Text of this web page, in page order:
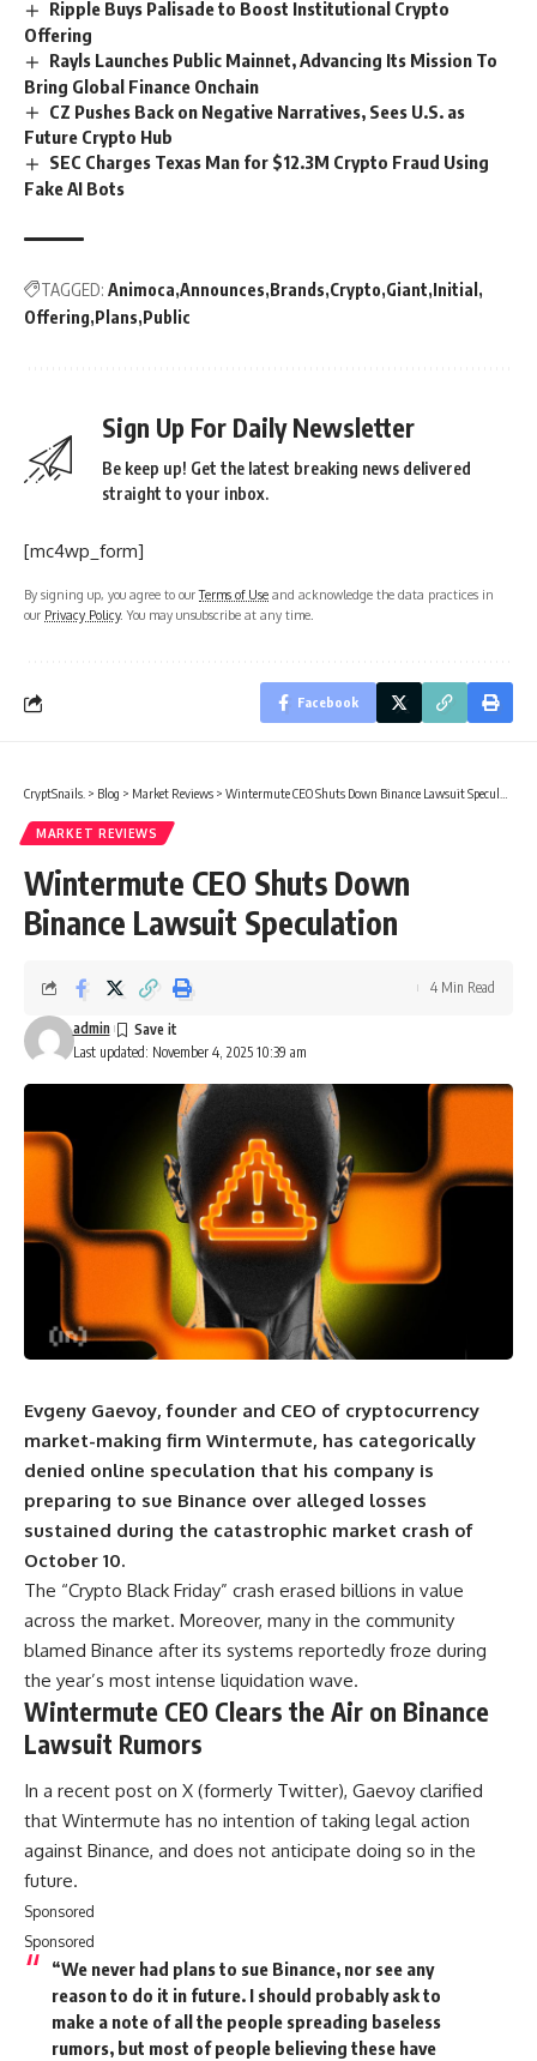
Ripple Buys Palisade to Boost Institutional Crypto
Offering
Rayls Launches Public Mainnet, Advancing Its Mission To
Bring Global Finance Onchain
CZ Pushes Back on Negative Narratives, Sees U.S. as
Future Crypto Hub
SEC Charges Texas Man for $12.3M Crypto Fraud Using
Fake AI Bots
TAGGED: Animoca Announces Brands Crypto Giant Initial
Offering Plans Public
Sign Up For Daily Newsletter
Be keep up! Get the latest breaking news delivered
straight to your inbox.
[mc4wp_form]
By signing up, you agree to ourTerms of Use and acknowledge the data practices in
our Privacy Policy. You may unsubscribe at any time.
Facebook
CryptSnails. > Blog > Market Reviews > Wintermute CEO Shuts Down Binance Lawsuit Speculation
MARKET REVIEWS
Wintermute CEO Shuts Down
Binance Lawsuit Speculation
Last updated: November 4, 2025 10:39 am
admin
4 Min Read
Evgeny Gaevoy, founder and CEO of cryptocurrency
market-making firm Wintermute, has categorically
denied online speculation that his company is
preparing to sue Binance over alleged losses
sustained during the catastrophic market crash of
October 10.
The “Crypto Black Friday” crash erased billions in value
across the market. Moreover, many in the community
blamed Binance after its systems reportedly froze during
the year’s most intense liquidation wave.
Wintermute CEO Clears the Air on Binance
Lawsuit Rumors
In a recent post on X (formerly Twitter), Gaevoy clarified
that Wintermute has no intention of taking legal action
against Binance, and does not anticipate doing so in the
future.
Sponsored
Sponsored
“We never had plans to sue Binance, nor see any
reason to do it in future. I should probably ask to
make a note of all the people spreading baseless
rumors, but most of people believing these have